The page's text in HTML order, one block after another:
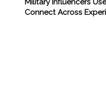
Military Influencers
Connect Across